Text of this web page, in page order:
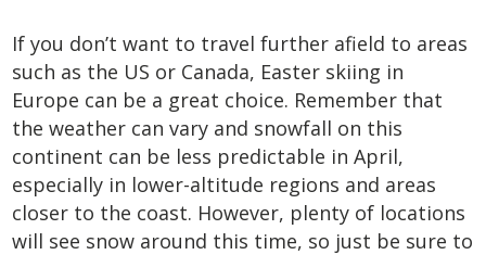
If you don’t want to travel further afield to areas
such as the US or Canada, Easter skiing in
Europe can be a great choice. Remember that
the weather can vary and snowfall on this
continent can be less predictable in April,
especially in lower-altitude regions and areas
closer to the coast. However, plenty of locations
will see snow around this time, so just be sure to